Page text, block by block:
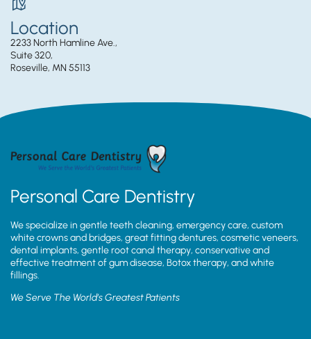
Location
2233 North Hamline Ave.,
Suite 320,
Roseville, MN 55113
Personal Care Dentistry
We specialize in gentle teeth cleaning, emergency care, custom
white crowns and bridges, great fitting dentures, cosmetic veneers,
dental implants, gentle root canal therapy, conservative and
effective treatment of gum disease, Botox therapy, and white
fillings.
We Serve The World’s Greatest Patients